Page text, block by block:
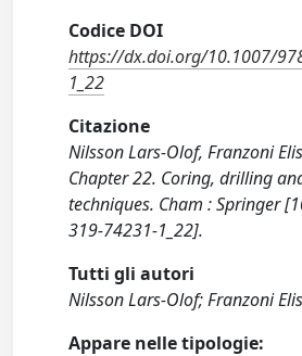
Codice DOI
https://dx.doi.org/10.1007/
1_22
Citazione
Nilsson Lars-Olof, Franzoni
Chapter 22. Coring, drilling
techniques. Cham : Springer
319-74231-1_22].
Tutti gli autori
Nilsson Lars-Olof; Franzoni
Appare nelle tipologie: